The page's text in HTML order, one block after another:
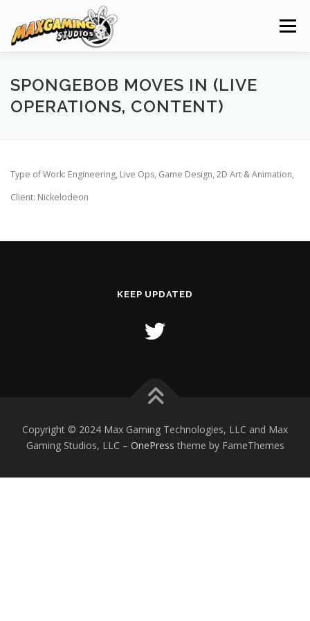
content
Menu
HOME NEWS PROJECTS CLIENTS
SPONGEBOB MOVES IN (LIVE
OPERATIONS, CONTENT)
Type of Work: Engineering, Live Ops, Game Design, 2D Art & Animation,
Client: Nickelodeon
KEEP UPDATED
Copyright © 2024 Max Gaming Technologies, LLC and Max
Gaming Studios, LLC – OnePress theme by FameThemes